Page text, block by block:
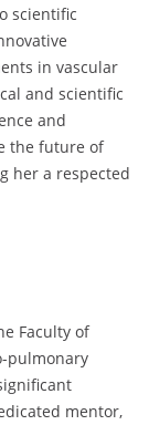
scientific
in vascular
and scientific
and
the future of
her a respected
Faculty of
pulmonary
mentor,